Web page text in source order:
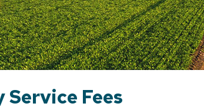
Fees